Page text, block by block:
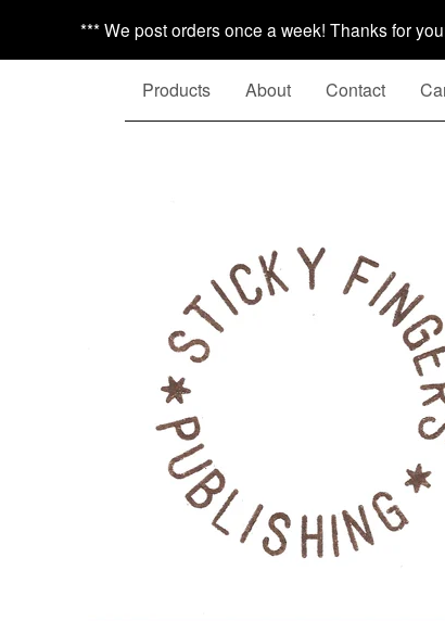
*** We post orders once a week! Thanks for
Products About Contact